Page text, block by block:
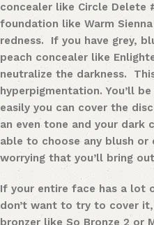
concealer like Circle Delete
foundation like Warm Sienna
redness. If you have grey,
peach concealer like
neutralize the darkness.
hyperpigmentation. You’ll
easily you can cover the
an even tone and your dark
able to choose any blush
worrying that you’ll bring
If your entire face has a lot
don’t want to try to cover
bronzer likeSo Bronze 2 or